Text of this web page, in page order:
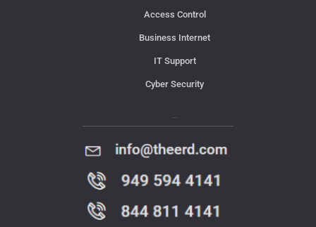
Access Control
Business Internet
IT Support
Cyber Security